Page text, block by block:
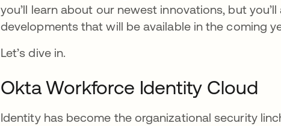
you’ll learn about our newest innovations, but
developments that will be available in the coming
Let’s dive in.
Okta Workforce Identity Cloud
Identity has become the organizational security